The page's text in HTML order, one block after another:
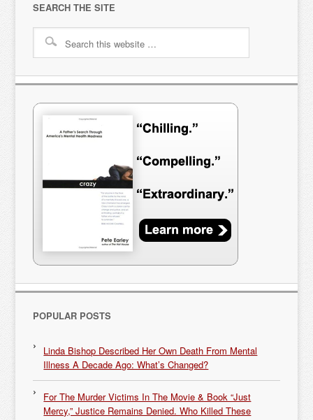
SEARCH THE SITE
POPULAR POSTS
Linda Bishop Described Her Own Death From Mental
Illness A Decade Ago: What’s Changed?
For The Murder Victims In The Movie & Book “Just
Mercy,” Justice Remains Denied. Who Killed These